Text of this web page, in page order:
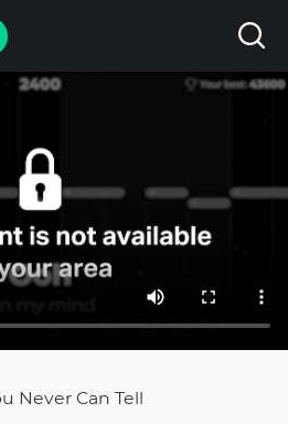
Never Can Tell